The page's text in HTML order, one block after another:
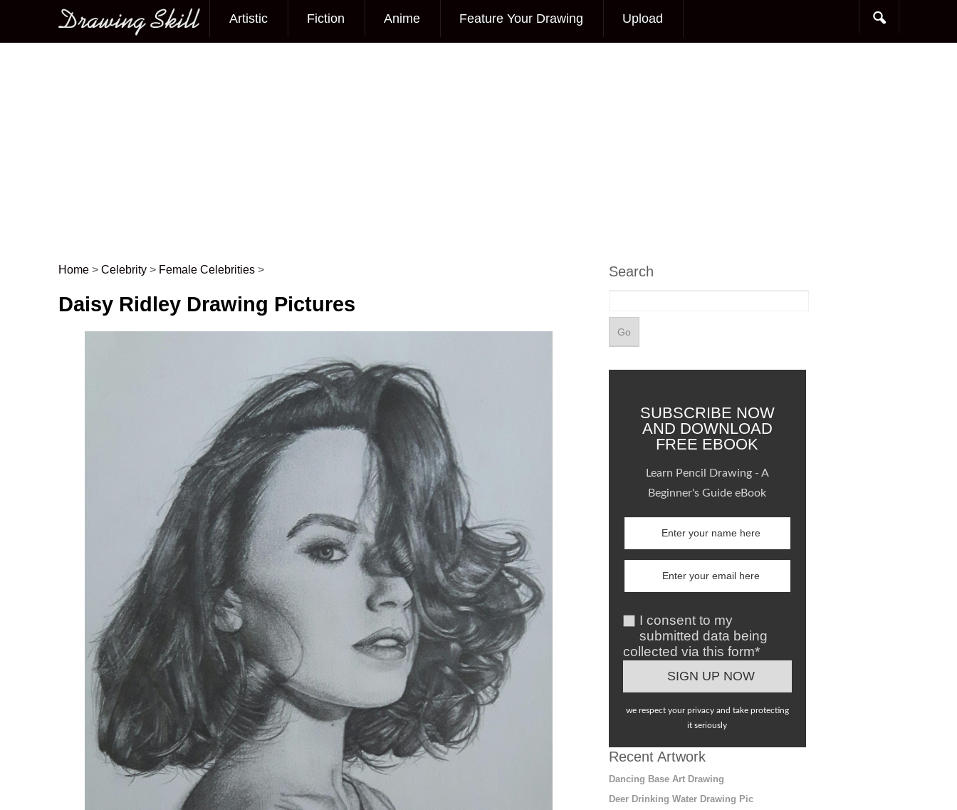
Main menu
Artistic Fiction Anime Feature Your Drawing Upload
Post navigation
Home > Celebrity > Female Celebrities >
Daisy Ridley Drawing Pictures
Search
SUBSCRIBE NOW
AND DOWNLOAD
FREE EBOOK
Learn Pencil Drawing - A
Beginner's Guide eBook
I consent to my
submitted data being
collected via this form*
we respect your privacy and take protecting
it seriously
Recent Artwork
Dancing Base Art Drawing
Deer Drinking Water Drawing Pic